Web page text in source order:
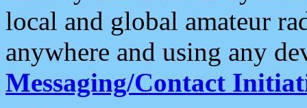
local and global amateur
anywhere and using any
Messaging/Contact